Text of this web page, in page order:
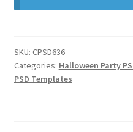
SKU: CPSD636
Categories: Halloween Party
PSD Templates